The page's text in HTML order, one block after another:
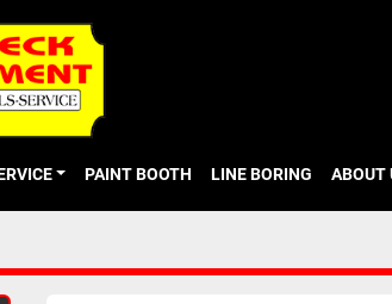
PAINT BOOTH LINE BORING ABOUT